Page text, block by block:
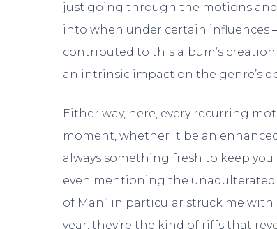
just going through the motions and
into when under certain influences–
contributed to this album’s
an intrinsic impact on the genre’s
Either way, here, every recurring
moment, whether it be an
always something fresh to keep
even mentioning the unadulterated
of Man” in particular struck me
year; they’re the kind of riffs that